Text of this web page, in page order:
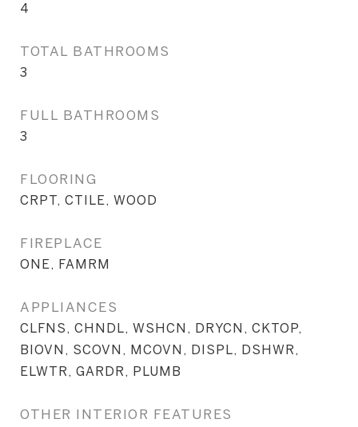
4
TOTAL BATHROOMS
3
FULL BATHROOMS
3
FLOORING
CRPT, CTILE, WOOD
FIREPLACE
ONE, FAMRM
APPLIANCES
CLFNS, CHNDL, WSHCN, DRYCN, CKTOP,
BIOVN, SCOVN, MCOVN, DISPL, DSHWR,
ELWTR, GARDR, PLUMB
OTHER INTERIOR FEATURES